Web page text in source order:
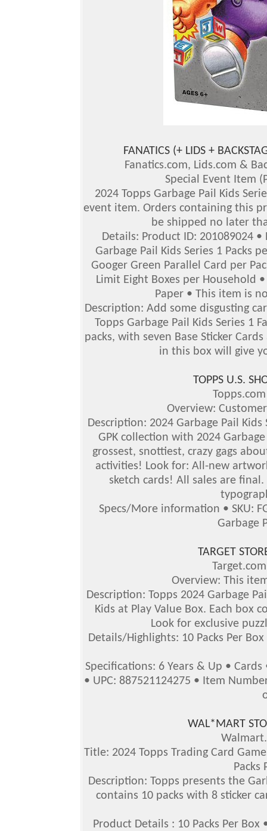
FANATICS (+ LIDS +
Fanatics.com, Lids.com &
Special Event Item
2024 Topps Garbage Pail Kids
event item. Orders containing this
be shipped no later
Details: Product ID: 201089024
Garbage Pail Kids Series 1 Packs
Googer Green Parallel Card per
Limit Eight Boxes per Household
Paper • This item is
Description: Add some disgusting
Topps Garbage Pail Kids Series 1
packs, with seven Base Sticker
in this box will give
TOPPS U.S.
Overview:
Description: 2024 Garbage Pail
GPK collection with 2024
grossest, snottiest, crazy gags
activities! Look for: All-new
sketch cards! All sales are
Specs/More information • SKU:
Garbage
TARGET
Overview: This
Description: Topps 2024 Garbage
Kids at Play Value Box. Each box
Look for exclusive
Details/Highlights: 10 Packs Per
Specifications: 6 Years & Up • Cards
• UPC: 887521124275 • Item
WAL*MART
Title: 2024 Topps Trading Card
Packs
Description: Topps presents the
contains 10 packs with 8 sticker
Product Details : 10 Packs Per Box